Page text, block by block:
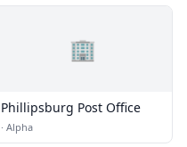
🏢
Phillipsburg Post Office
· Alpha